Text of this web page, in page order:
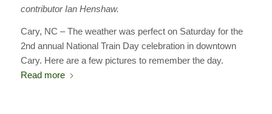
contributor Ian Henshaw.
Cary, NC – The weather was perfect on Saturday for the
2nd annual National Train Day celebration in downtown
Cary. Here are a few pictures to remember the day.
Read more